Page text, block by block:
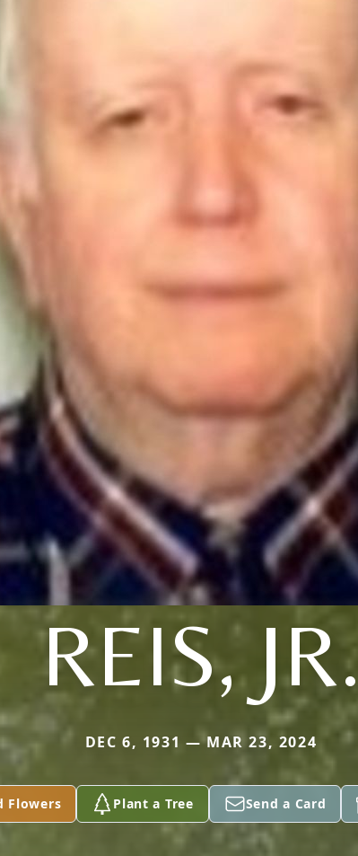
REIS, JR.
DEC 6, 1931 — MAR 23, 2024
Flowers Plant a Tree Send a Card